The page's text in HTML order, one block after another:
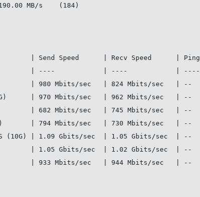
MB/s    (184)
| Send Speed      | Recv Speed      | Ping
| ----            | ----            | ----
| 980 Mbits/sec   | 824 Mbits/sec   | --
| 970 Mbits/sec   | 962 Mbits/sec   | --
| 682 Mbits/sec   | 745 Mbits/sec   | --
| 794 Mbits/sec   | 730 Mbits/sec   | --
(10G) | 1.09 Gbits/sec  | 1.05 Gbits/sec  | --
| 1.05 Gbits/sec  | 1.02 Gbits/sec  | --
| 933 Mbits/sec   | 944 Mbits/sec   | --